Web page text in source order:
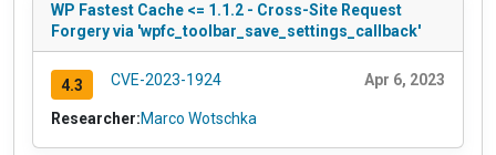
WP Fastest Cache <= 1.1.2 - Cross-Site Request
Forgery via 'wpfc_toolbar_save_settings_callback'
4.3 CVE-2023-1924 Apr 6, 2023
Researcher:Marco Wotschka